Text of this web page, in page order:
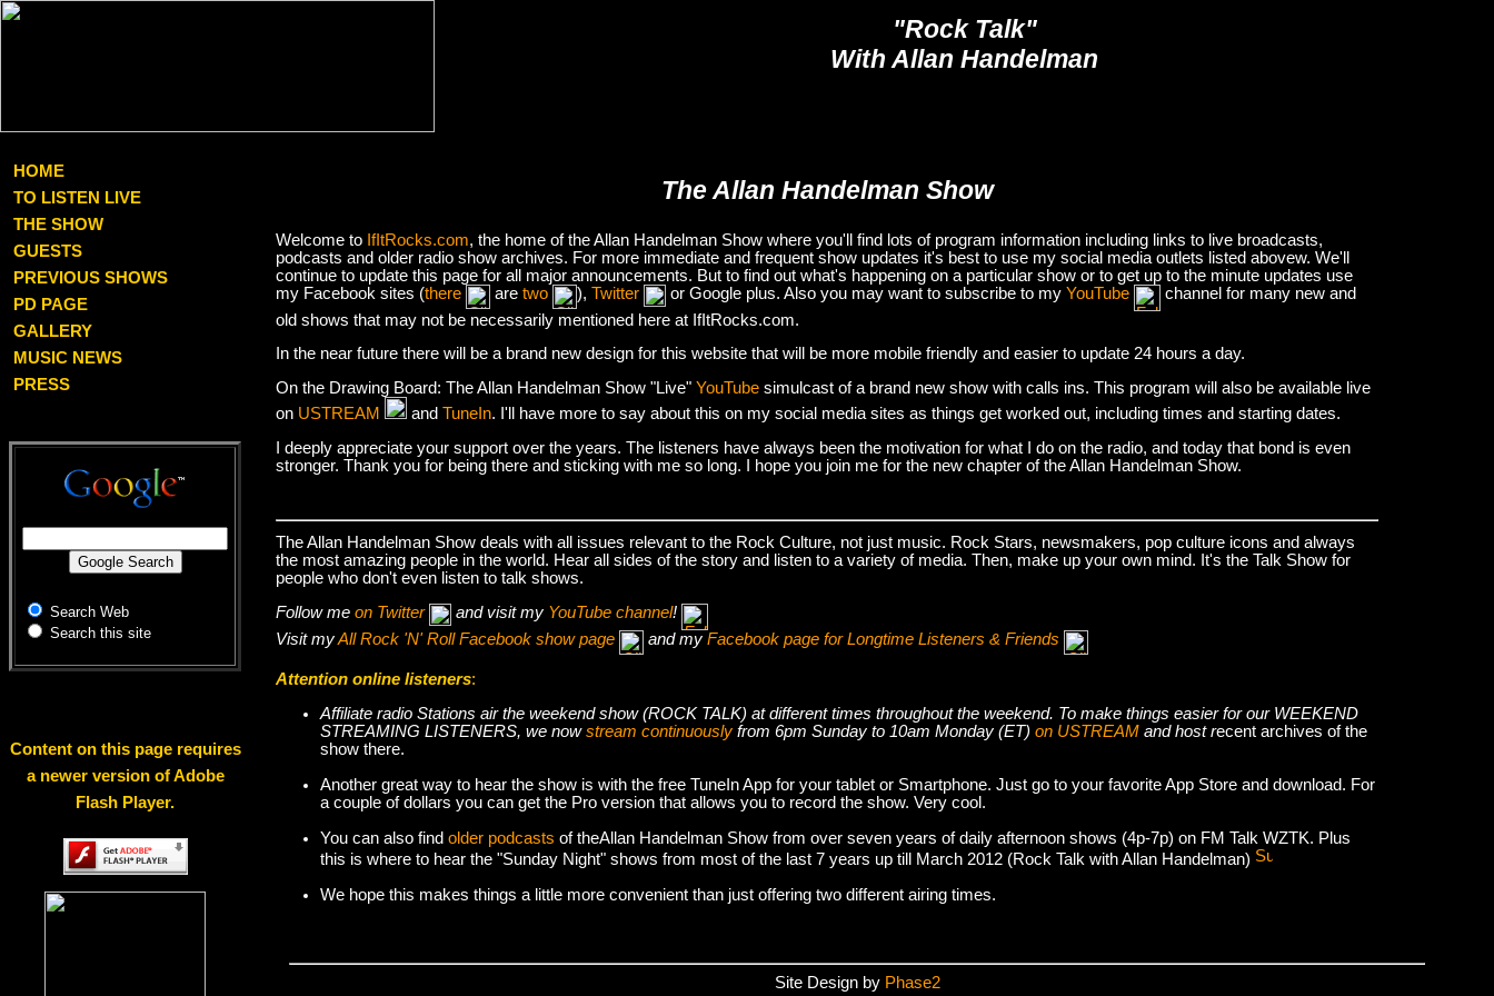
"Rock Talk"
With Allan Handelman
HOME
TO LISTEN LIVE
THE SHOW
GUESTS
PREVIOUS SHOWS
PD PAGE
GALLERY
MUSIC NEWS
PRESS
Search Web
Search this site
Content on this page requires
a newer version of Adobe
Flash Player.
The Allan Handelman Show
Welcome to IfItRocks.com, the home of the Allan Handelman Show where you'll find lots of program information including links to live broadcasts,
podcasts and older radio show archives. For more immediate and frequent show updates it's best to use my social media outlets listed abovew. We'll
continue to update this page for all major announcements. But to find out what's happening on a particular show or to get up to the minute updates use
my Facebook sites (there are two ), Twitter or Google plus. Also you may want to subscribe to my YouTube
channel for many new and
old shows that may not be necessarily mentioned here at IfItRocks.com.
In the near future there will be a brand new design for this website that will be more mobile friendly and easier to update 24 hours a day.
On the Drawing Board: The Allan Handelman Show "Live" YouTube simulcast of a brand new show with calls ins. This program will also be available live
on USTREAM and TuneIn. I'll have more to say about this on my social media sites as things get worked out, including times and starting dates.
I deeply appreciate your support over the years. The listeners have always been the motivation for what I do on the radio, and today that bond is even
stronger. Thank you for being there and sticking with me so long. I hope you join me for the new chapter of the Allan Handelman Show.
The Allan Handelman Show deals with all issues relevant to the Rock Culture, not just music. Rock Stars, newsmakers, pop culture icons and always
the most amazing people in the world. Hear all sides of the story and listen to a variety of media. Then, make up your own mind. It's the Talk Show for
people who don't even listen to talk shows.
Follow me on Twitter and visit my YouTube channel!
Visit myAll Rock 'N' Roll Facebook show page and my Facebook page for Longtime Listeners & Friends
Attention online listeners:
Affiliate radio Stations air the weekend show (ROCK TALK) at different times throughout the weekend. To make things easier for our WEEKEND
STREAMING LISTENERS, we nowstream continuously from 6pm Sunday to 10am Monday (ET) on USTREAM and host recent archives of the
show there.
Another great way to hear the show is with the free TuneIn App for your tablet or Smartphone. Just go to your favorite App Store and download. For
a couple of dollars you can get the Pro version that allows you to record the show. Very cool.
You can also find older podcasts of theAllan Handelman Show from over seven years of daily afternoon shows (4p-7p) on FM Talk WZTK. Plus
this is where to hear the "Sunday Night" shows from most of the last 7 years up till March 2012 (Rock Talk with Allan Handelman)
We hope this makes things a little more convenient than just offering two different airing times.
Site Design by Phase2